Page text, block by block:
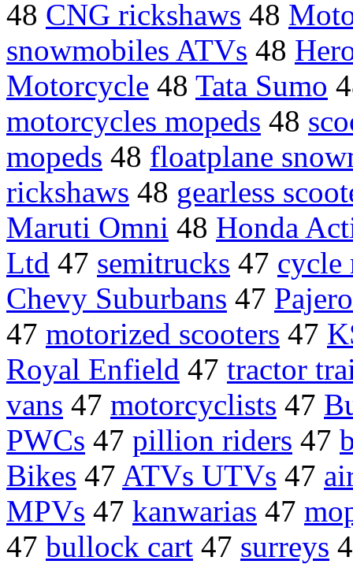
48 CNG rickshaws 48
snowmobiles ATVs 48
Motorcycle 48 Tata Sumo
motorcycles mopeds 48
mopeds 48 floatplane
rickshaws 48 gearless
Maruti Omni 48 Honda
Ltd 47 semitrucks 47 cycle
Chevy Suburbans 47
47 motorized scooters 47
Royal Enfield 47 tractor
vans 47 motorcyclists 47
PWCs 47 pillion riders 47
Bikes 47 ATVs UTVs 47
MPVs 47 kanwarias 47
47 bullock cart 47 surreys